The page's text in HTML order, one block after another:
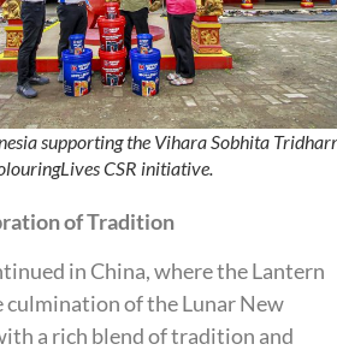
supporting the Vihara Sobhita
CSR initiative.
of Tradition
in China, where the Lantern
culmination of the Lunar New
a rich blend of tradition and